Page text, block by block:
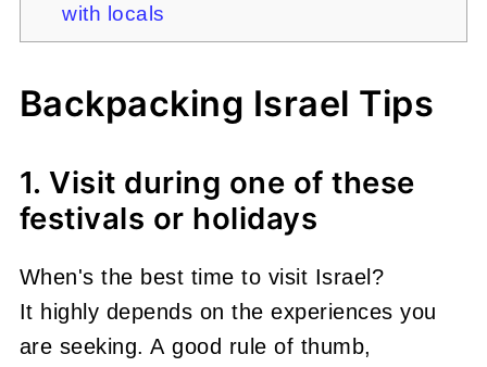
with locals
Backpacking Israel Tips
1. Visit during one of these
festivals or holidays
When's the best time to visit Israel?
It highly depends on the experiences you
are seeking. A good rule of thumb,